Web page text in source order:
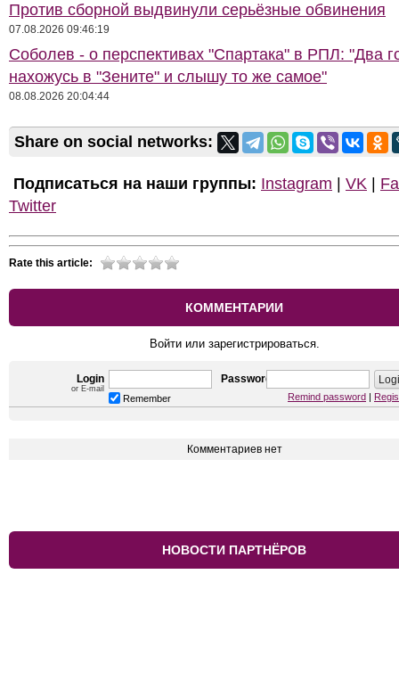
Против сборной выдвинули серьёзные обвинения
07.08.2026 09:46:19
Соболев - о перспективах "Спартака" в РПЛ: "Два
нахожусь в "Зените" и слышу то же самое"
08.08.2026 20:04:44
Share on social networks:
Подписаться на наши группы: Instagram VK
Twitter
Rate this article:
КОММЕНТАРИИ
Войти или зарегистрироваться.
Login
or E-mail
Password
Remember Remind password
Комментариев нет
НОВОСТИ ПАРТНЁРОВ